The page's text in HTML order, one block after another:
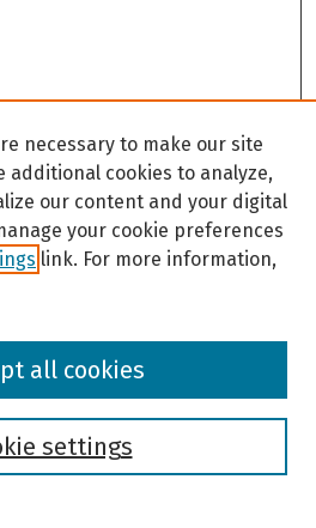
necessary to make our site
additional cookies to analyze,
our content and your digital
your cookie preferences
link. For more information,
settings
all cookies